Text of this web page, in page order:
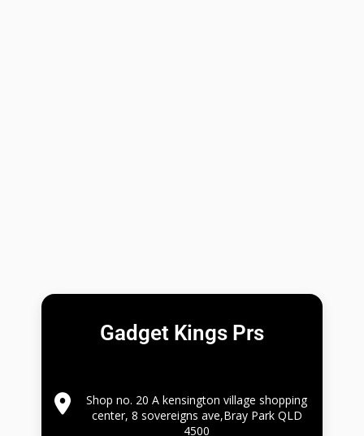
Gadget Kings Prs
Shop no. 20 A kensington village shopping
center, 8 sovereigns ave,Bray Park QLD
4500